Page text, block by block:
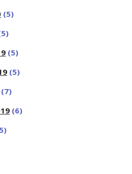
(5)
(5)
(5)
(7)
(6)